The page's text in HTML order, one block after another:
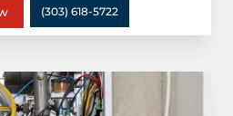
(303) 618-5722